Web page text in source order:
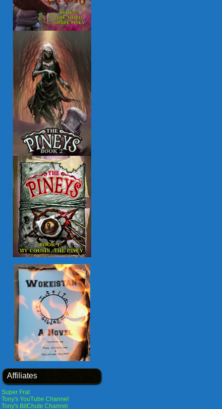
Affiliates
Super Frat
Tony's YouTube Channel
Tony's BitChute Channel